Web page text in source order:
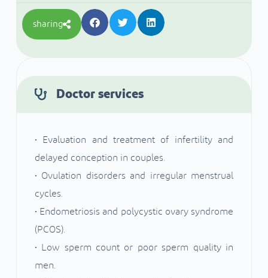
sharing
Doctor services
• Evaluation and treatment of infertility and
delayed conception in couples.
• Ovulation disorders and irregular menstrual
cycles.
• Endometriosis and polycystic ovary syndrome
(PCOS).
• Low sperm count or poor sperm quality in
men.